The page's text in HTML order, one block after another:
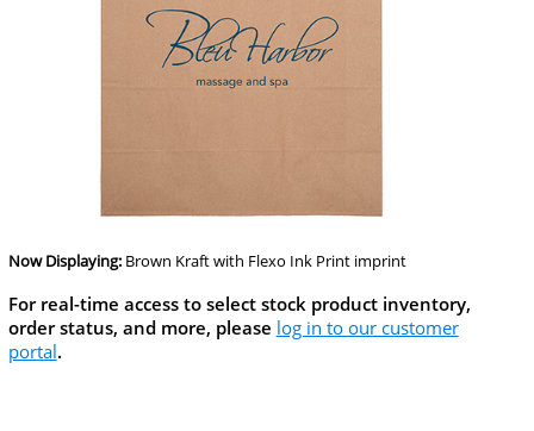
Now Displaying: Brown Kraftwith Flexo Ink Print imprint
For real-time access to select stock product inventory,
order status, and more, please log in to our customer
portal.